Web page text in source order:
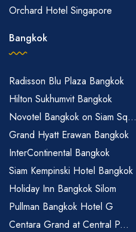
Orchard Hotel Singapore
Bangkok
Radisson Blu Plaza Bangkok
Hilton Sukhumvit Bangkok
Novotel Bangkok on Siam Sq...
Grand Hyatt Erawan Bangkok
InterContinental Bangkok
Siam Kempinski Hotel Bangkok
Holiday Inn Bangkok Silom
Pullman Bangkok Hotel G
Centara Grand at Central P...